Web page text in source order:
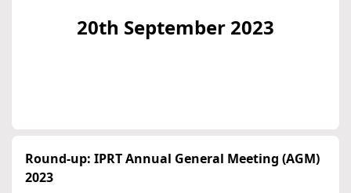
20th September 2023
Round-up: IPRT Annual General Meeting (AGM)
2023